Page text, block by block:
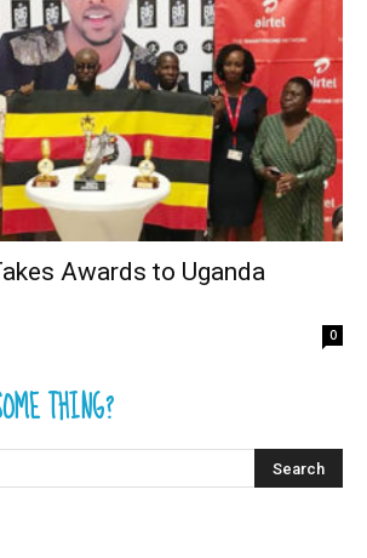
Awards to Uganda
0
THING?